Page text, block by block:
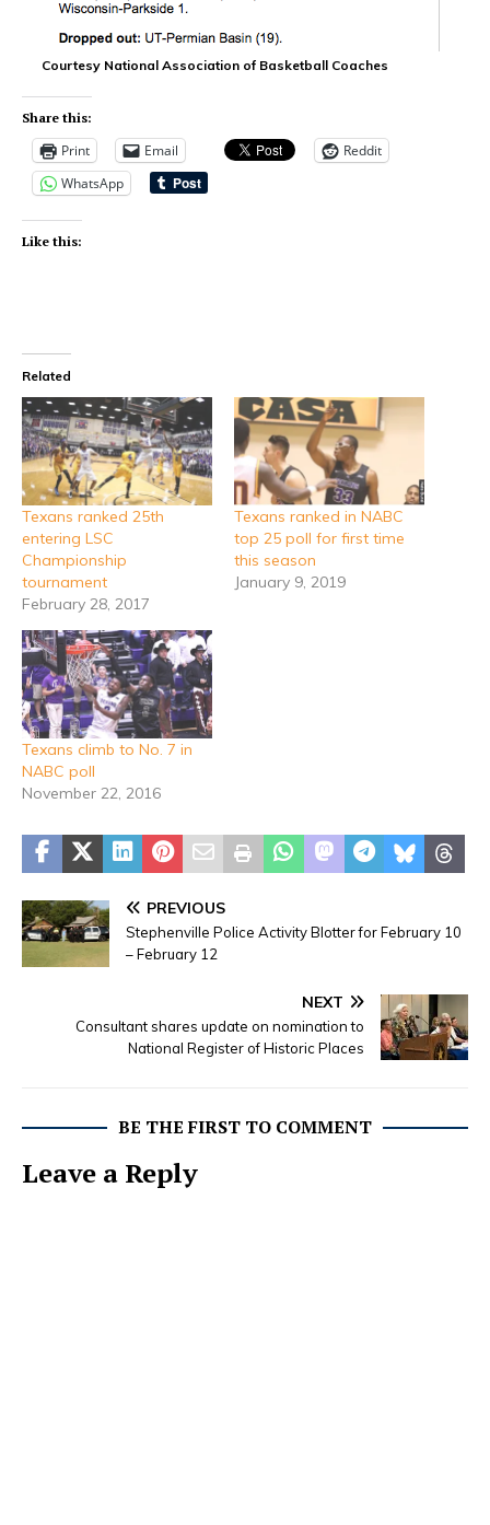
Courtesy National Association of Basketball Coaches
Share this:
Print Email
Reddit
WhatsApp
Like this:
Related
Texans ranked 25th
entering LSC
Championship
tournament
February 28, 2017
Texans ranked in NABC
top 25 poll for first time
this season
January 9, 2019
Texans climb to No. 7 in
NABC poll
November 22, 2016
PREVIOUS
Stephenville Police Activity Blotter for February 10
– February 12
NEXT
Consultant shares update on nomination to
National Register of Historic Places
BE THE FIRST TO COMMENT
Leave a Reply